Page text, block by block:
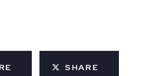
SHARE